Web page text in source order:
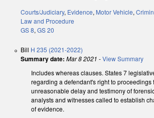
Courts/Judiciary, Evidence, Motor Vehicle,
Law and Procedure
GS 8, GS 20
Bill H 235 (2021-2022)
Summary date: Mar 8 2021 -View Summary
Includes whereas clauses. States 7
regarding a defendant's right to proceedings
unreasonable delay and testimony of
analysts and witnesses called to establish
of evidence.